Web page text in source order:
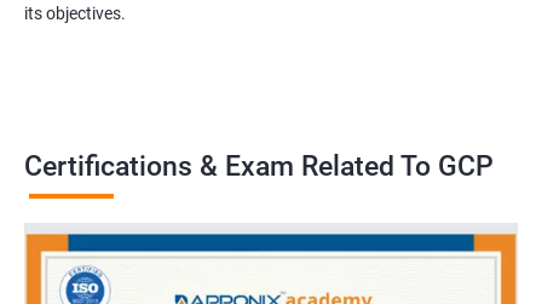
its objectives.
Certifications & Exam Related To GCP